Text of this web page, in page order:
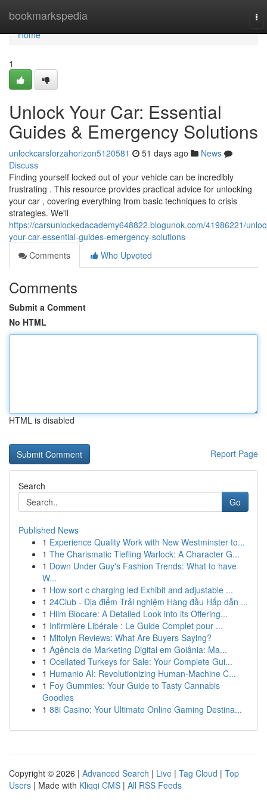
bookmarkspedia
Home
Home
1
Unlock Your Car: Essential
Guides & Emergency Solutions
unlockcarsforzahorizon5120581 51 days ago
News
Discuss
Finding yourself locked out of your vehicle can be incredibly
frustrating . This resource provides practical advice for unlocking
your car , covering everything from basic techniques to crisis
strategies. We'll
https://carsunlockedacademy648822.blogunok.com/41986221/
your-car-essential-guides-emergency-solutions
Comments
Who Upvoted
Comments
Submit a Comment
No HTML
HTML is disabled
Report Page
Search
Go
Published News
1 Experience Quality Work with New Westminster to...
1 The Charismatic Tiefling Warlock: A Character G...
1 Down Under Guy's Fashion Trends: What to have
W...
1 How sort c charging led Exhibit and adjustable ...
1 24Club - Địa điểm Trải nghiệm Hàng đầu Hấp dẫn ...
1 Hilm Biocare: A Detailed Look into its Offering...
1 Infirmière Libérale : Le Guide Complet pour ...
1 Mitolyn Reviews: What Are Buyers Saying?
1 Agência de Marketing Digital em Goiânia: Ma...
1 Ocellated Turkeys for Sale: Your Complete Gui...
1 Humanio AI: Revolutionizing Human-Machine C...
1 Foy Gummies: Your Guide to Tasty Cannabis
Goodies
1 88i Casino: Your Ultimate Online Gaming Destina...
Copyright © 2026 | Advanced Search | Live | Tag Cloud | Top
Users | Made with Kliqqi CMS | All RSS Feeds